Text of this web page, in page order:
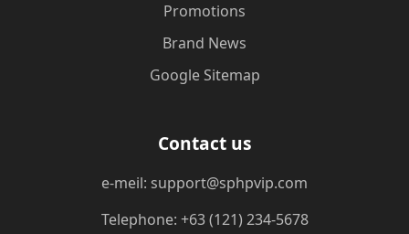
Promotions
Brand News
Google Sitemap
Contact us
e-meil: support@sphpvip.com
Telephone: +63 (121) 234-5678